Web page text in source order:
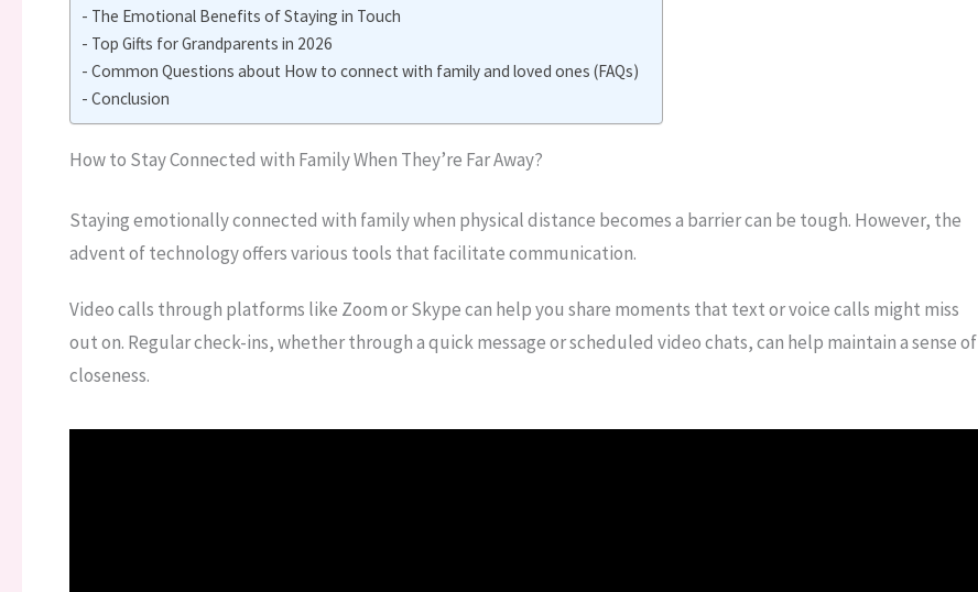
The Emotional Benefits of Staying in Touch
Top Gifts for Grandparents in 2026
Common Questions about How to connect with family and loved ones (FAQs)
Conclusion
How to Stay Connected with Family When They’re Far Away?
Staying emotionally connected with family when physical distance becomes a barrier can be tough. However, the
advent of technology offers various tools that facilitate communication.
Video calls through platforms like Zoom or Skype can help you share moments that text or voice calls might miss
out on. Regular check-ins, whether through a quick message or scheduled video chats, can help maintain a sense of
closeness.